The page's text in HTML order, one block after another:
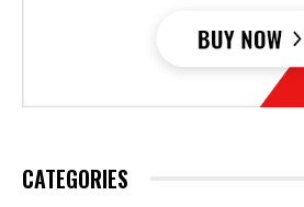
CATEGORIES